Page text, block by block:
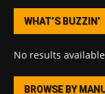
WHAT’S BUZZIN’
No results available
BROWSE BY